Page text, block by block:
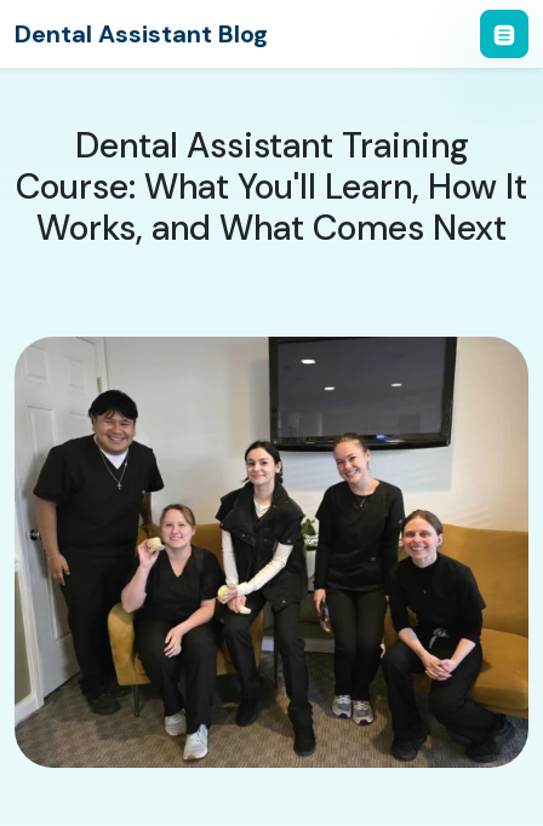
Dental Assistant Blog
Dental Assistant Training
Course: What You'll Learn, How It
Works, and What Comes Next